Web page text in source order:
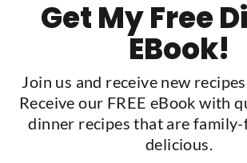
Get My Free
EBook!
Join us and receive new
Receive our FREE eBook with
dinner recipes that are
delicious.